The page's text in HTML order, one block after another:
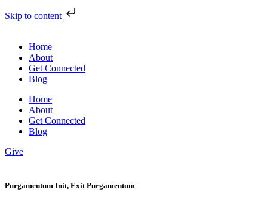
Skip to content
Home
About
Get Connected
Blog
Home
About
Get Connected
Blog
Give
Purgamentum Init, Exit Purgamentum